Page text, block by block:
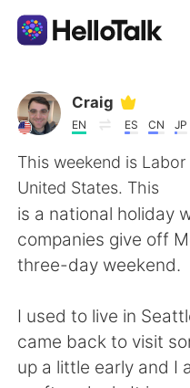
Language
AI Grammar
English
简体中文
Español
Français
Craig
EN ES CN JP
This weekend is
United States. This
is a national holiday
companies give off
three-day weekend.
I used to live in
came back to visit
up a little early and I